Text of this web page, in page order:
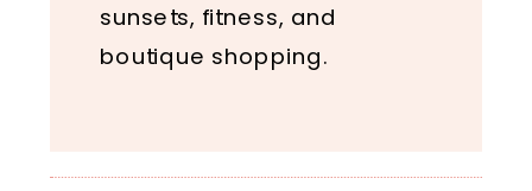
sunsets, fitness, and
boutique shopping.